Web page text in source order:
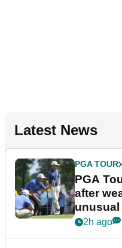
Latest News
PGA TOUR
PGA
after
unusual
2h ago